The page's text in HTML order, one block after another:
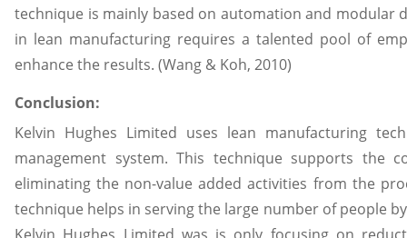
technique is mainly based on automation and modular
in lean manufacturing requires a talented pool of
enhance the results. (Wang & Koh, 2010)
Conclusion:
Kelvin Hughes Limited uses lean manufacturing
management system. This technique supports the
eliminating the non-value added activities from the
technique helps in serving the large number of people